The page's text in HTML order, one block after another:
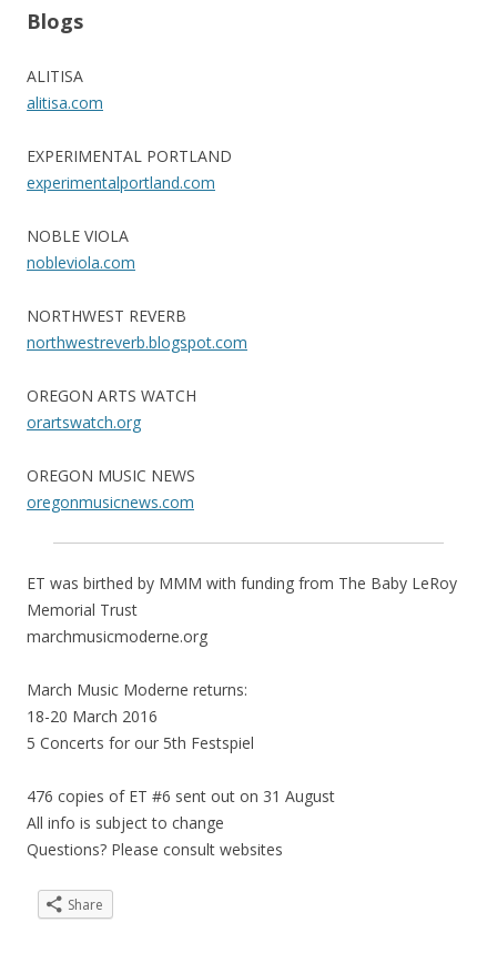
Blogs
ALITISA
alitisa.com
EXPERIMENTAL PORTLAND
experimentalportland.com
NOBLE VIOLA
nobleviola.com
NORTHWEST REVERB
northwestreverb.blogspot.com
OREGON ARTS WATCH
orartswatch.org
OREGON MUSIC NEWS
oregonmusicnews.com
ET was birthed by MMM with funding from The Baby LeRoy
Memorial Trust
marchmusicmoderne.org
March Music Moderne returns:
18-20 March 2016
5 Concerts for our 5th Festspiel
476 copies of ET #6 sent out on 31 August
All info is subject to change
Questions? Please consult websites
Share